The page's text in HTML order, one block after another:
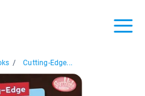
/ Cutting-Edge...